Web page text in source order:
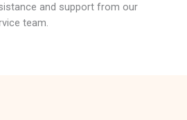
and support from our
team.